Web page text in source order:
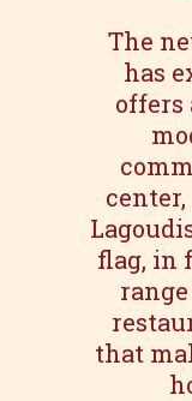
The
has
offers
flag, in
that